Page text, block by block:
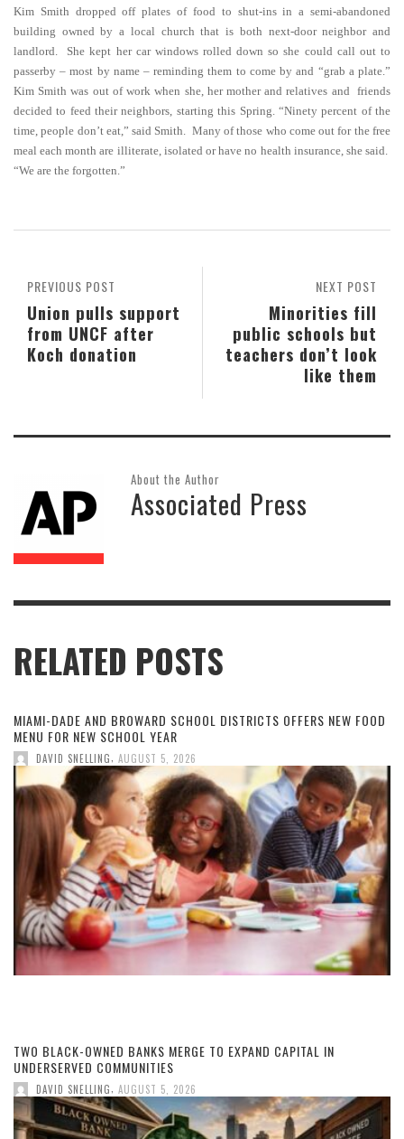
Kim Smith dropped off plates of food to shut-ins in a semi-abandoned
building owned by a local church that is both next-door neighbor and
landlord. She kept her car windows rolled down so she could call out to
passerby – most by name – reminding them to come by and “grab a plate.”
Kim Smith was out of work when she, her mother and relatives and friends
decided to feed their neighbors, starting this Spring. “Ninety percent of the
time, people don’t eat,” said Smith. Many of those who come out for the free
meal each month are illiterate, isolated or have no health insurance, she said.
“We are the forgotten.”
NEXT POST
Minorities fill
public schools but
teachers don’t look
like them
PREVIOUS POST
Union pulls support
from UNCF after
Koch donation
About the Author
Associated Press
RELATED POSTS
MIAMI-DADE AND BROWARD SCHOOL DISTRICTS OFFERS NEW FOOD
MENU FOR NEW SCHOOL YEAR
DAVID SNELLING AUGUST 5, 2026
TWO BLACK-OWNED BANKS MERGE TO EXPAND CAPITAL IN
UNDERSERVED COMMUNITIES
DAVID SNELLING AUGUST 5, 2026